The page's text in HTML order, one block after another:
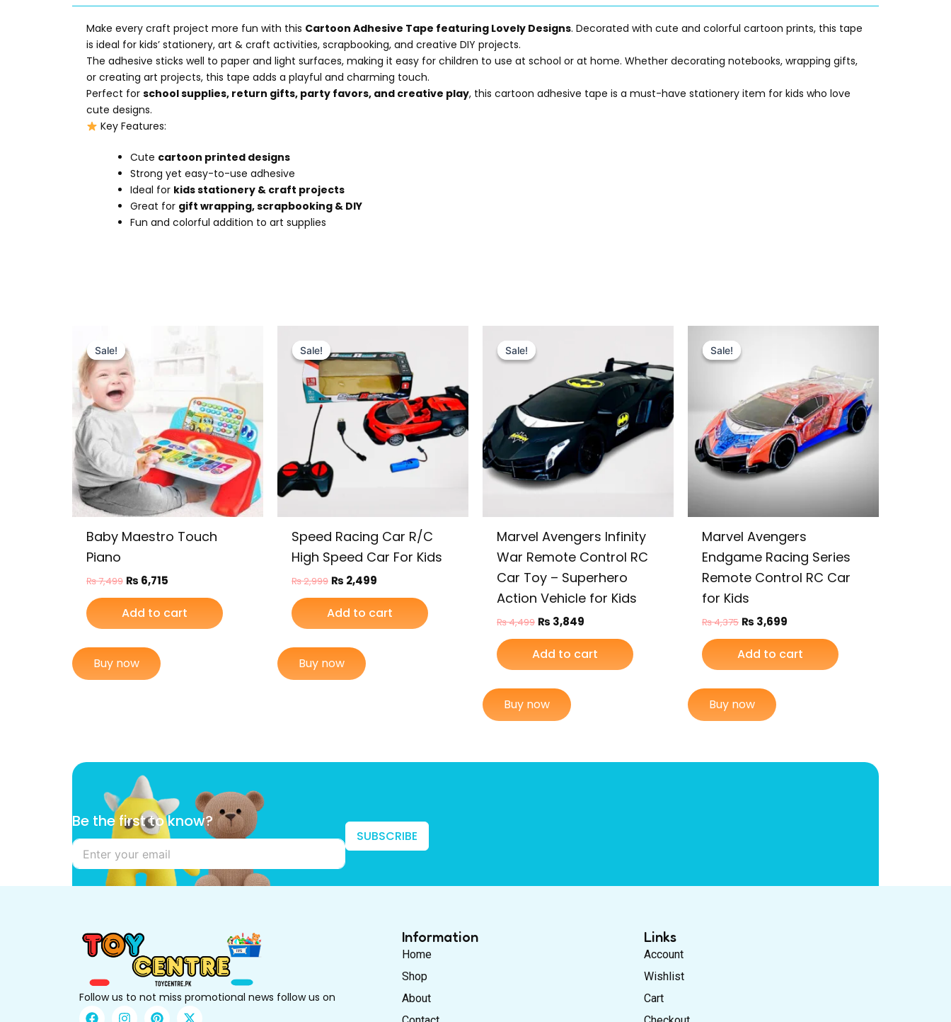
Make every craft project more fun with this Cartoon Adhesive Tape featuring Lovely Designs. Decorated with cute and colorful cartoon prints, this tape
is ideal for kids’ stationery, art & craft activities, scrapbooking, and creative DIY projects.
The adhesive sticks well to paper and light surfaces, making it easy for children to use at school or at home. Whether decorating notebooks, wrapping gifts,
or creating art projects, this tape adds a playful and charming touch.
Perfect for school supplies, return gifts, party favors, and creative play, this cartoon adhesive tape is a must-have stationery item for kids who love
cute designs.
Key Features:
Cute cartoon printed designs
Strong yet easy-to-use adhesive
Ideal for kids stationery & craft projects
Great for gift wrapping, scrapbooking & DIY
Fun and colorful addition to art supplies
Sale!
Sale!
Baby Maestro Touch
Piano
₨7,499
price
was:
₨ 7,499.
₨ 6,715
price
is:
₨ 6,715.
Add to cart
Buy now
Sale!
Sale!
Speed Racing Car R/C
High Speed Car For Kids
₨2,999
was:
₨ 2,999.
₨ 2,499
is:
₨ 2,499.
Add to cart
Buy now
Sale!
Sale!
Marvel Avengers Infinity
War Remote Control RC
Car Toy – Superhero
Action Vehicle for Kids
₨4,499
₨ 4,499.
₨ 3,849
₨ 3,849.
Add to cart
Buy now
Sale!
Sale!
Marvel Avengers
Endgame Racing Series
Remote Control RC Car
for Kids
₨4,375
was:
₨ 3,699
₨ 3,699.
Add to cart
Buy now
t
o
*
t
o
Be the first to know?
SUBSCRIBE
Follow us to not miss promotional news follow us on
F
I
P
X
Information
Home
Shop
About
Links
Account
Wishlist
Cart